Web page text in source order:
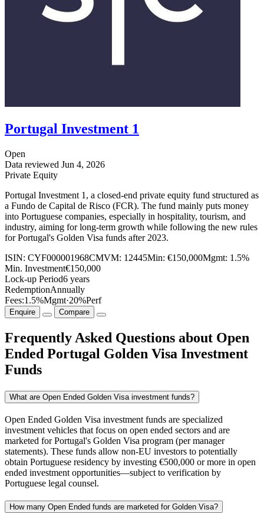
Portugal Investment 1
Open
Data reviewed Jun 4, 2026
Private Equity
Portugal Investment 1, a closed-end private equity fund structured as
a Fundo de Capital de Risco (FCR). The fund mainly puts money
into Portuguese companies, especially in hospitality, tourism, and
industry, aiming for long-term growth while following the new rules
for Portugal's Golden Visa funds after 2023.
ISIN: CYF000001968CMVM: 12445Min: €150,000Mgmt: 1.5%
Min. Investment€150,000
Lock-up Period6 years
RedemptionAnnually
Fees:1.5%Mgmt·20%Perf
Enquire Compare
Frequently Asked Questions about Open
Ended Portugal Golden Visa Investment
Funds
What are Open Ended Golden Visa investment funds?
Open Ended Golden Visa investment funds are specialized
investment vehicles that focus on open ended sectors and are
marketed for Portugal's Golden Visa program (per manager
statements). These funds allow non-EU investors to potentially
obtain Portuguese residency by investing €500,000 or more in open
ended investment opportunities—subject to verification by
Portuguese legal counsel.
How many Open Ended funds are marketed for Golden Visa?